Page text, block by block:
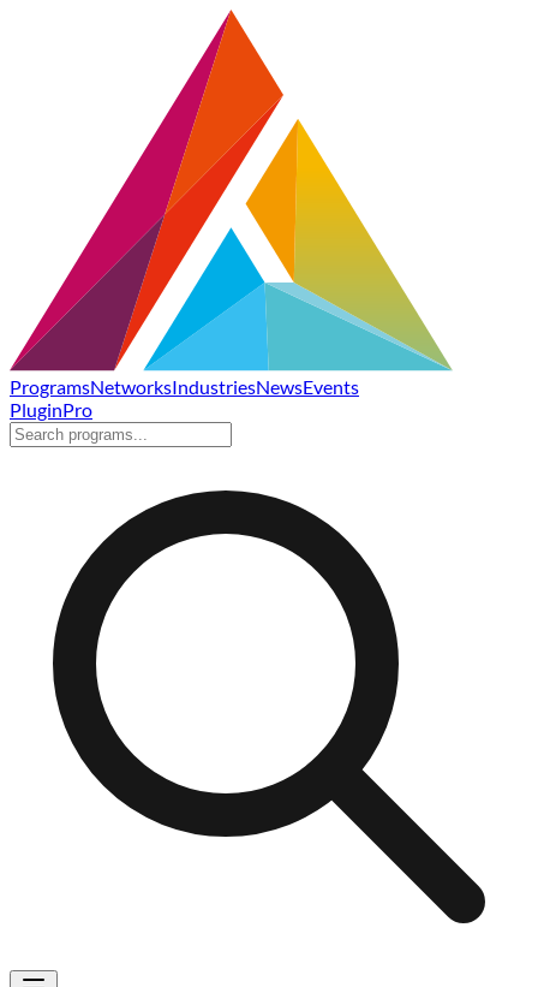
ProgramsNetworksIndustriesNewsEvents
PluginPro